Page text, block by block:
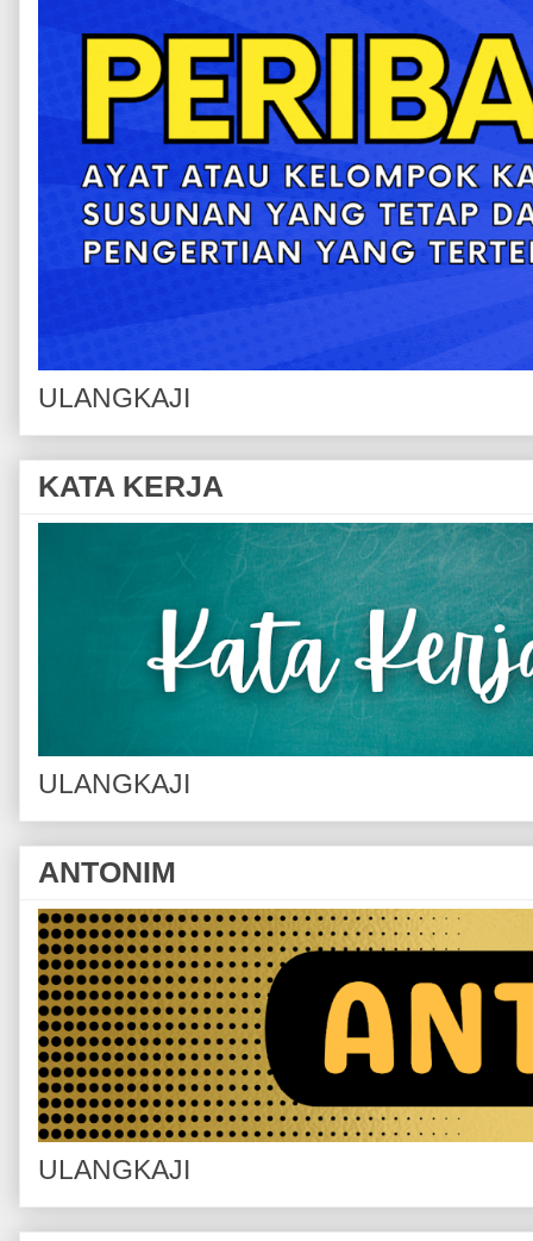
ULANGKAJI
KATA KERJA
ULANGKAJI
ANTONIM
ULANGKAJI